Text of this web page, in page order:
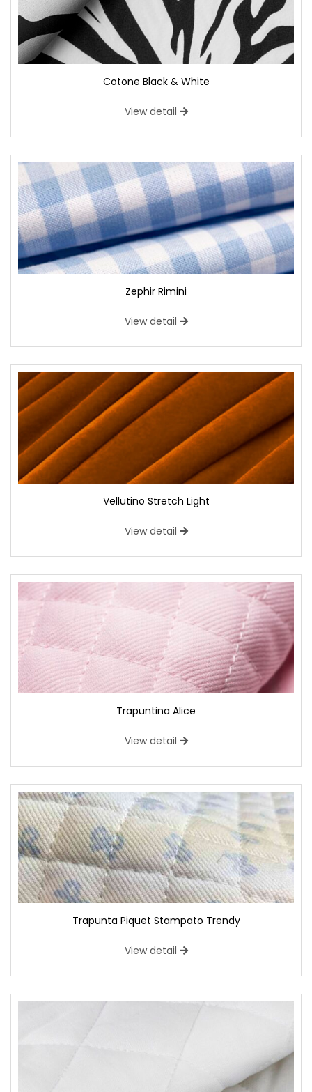
Cotone Black & White
View detail
Zephir Rimini
View detail
Vellutino Stretch Light
View detail
Trapuntina Alice
View detail
Trapunta Piquet Stampato Trendy
View detail